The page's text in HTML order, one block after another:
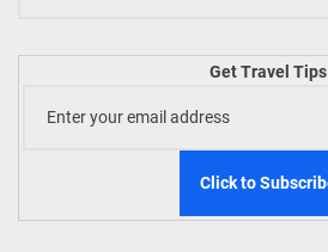
Get Travel Tips